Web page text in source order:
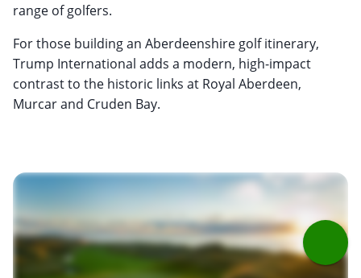
range of golfers.
For those building an Aberdeenshire golf itinerary,
Trump International adds a modern, high-impact
contrast to the historic links at Royal Aberdeen,
Murcar and Cruden Bay.